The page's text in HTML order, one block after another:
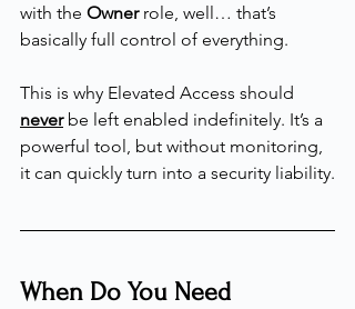
with the Owner role, well… that’s
basically full control of everything.
This is why Elevated Access should
never be left enabled indefinitely. It’s a
powerful tool, but without monitoring,
it can quickly turn into a security liability.
When Do You Need